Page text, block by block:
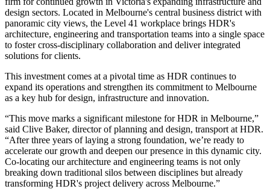
design sectors. Located in Melbourne's central business district with
panoramic city views, the Level 41 workplace brings HDR's
architecture, engineering and transportation teams into a single space
to foster cross-disciplinary collaboration and deliver integrated
solutions for clients.
This investment comes at a pivotal time as HDR continues to
expand its operations and strengthen its commitment to Melbourne
as a key hub for design, infrastructure and innovation.
“This move marks a significant milestone for HDR in Melbourne,”
said Clive Baker, director of planning and design, transport at HDR.
“After three years of laying a strong foundation, we’re ready to
accelerate our growth and deepen our presence in this dynamic city.
Co-locating our architecture and engineering teams is not only
breaking down traditional silos between disciplines but already
transforming HDR's project delivery across Melbourne.”